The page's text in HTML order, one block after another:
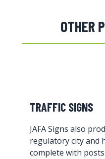
OTHER
TRAFFIC SIGNS
JAFA Signs also
regulatory city and
complete with